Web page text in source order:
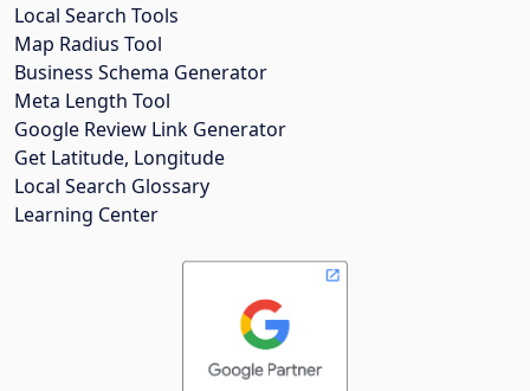
Local Search Tools
Map Radius Tool
Business Schema Generator
Meta Length Tool
Google Review Link Generator
Get Latitude, Longitude
Local Search Glossary
Learning Center